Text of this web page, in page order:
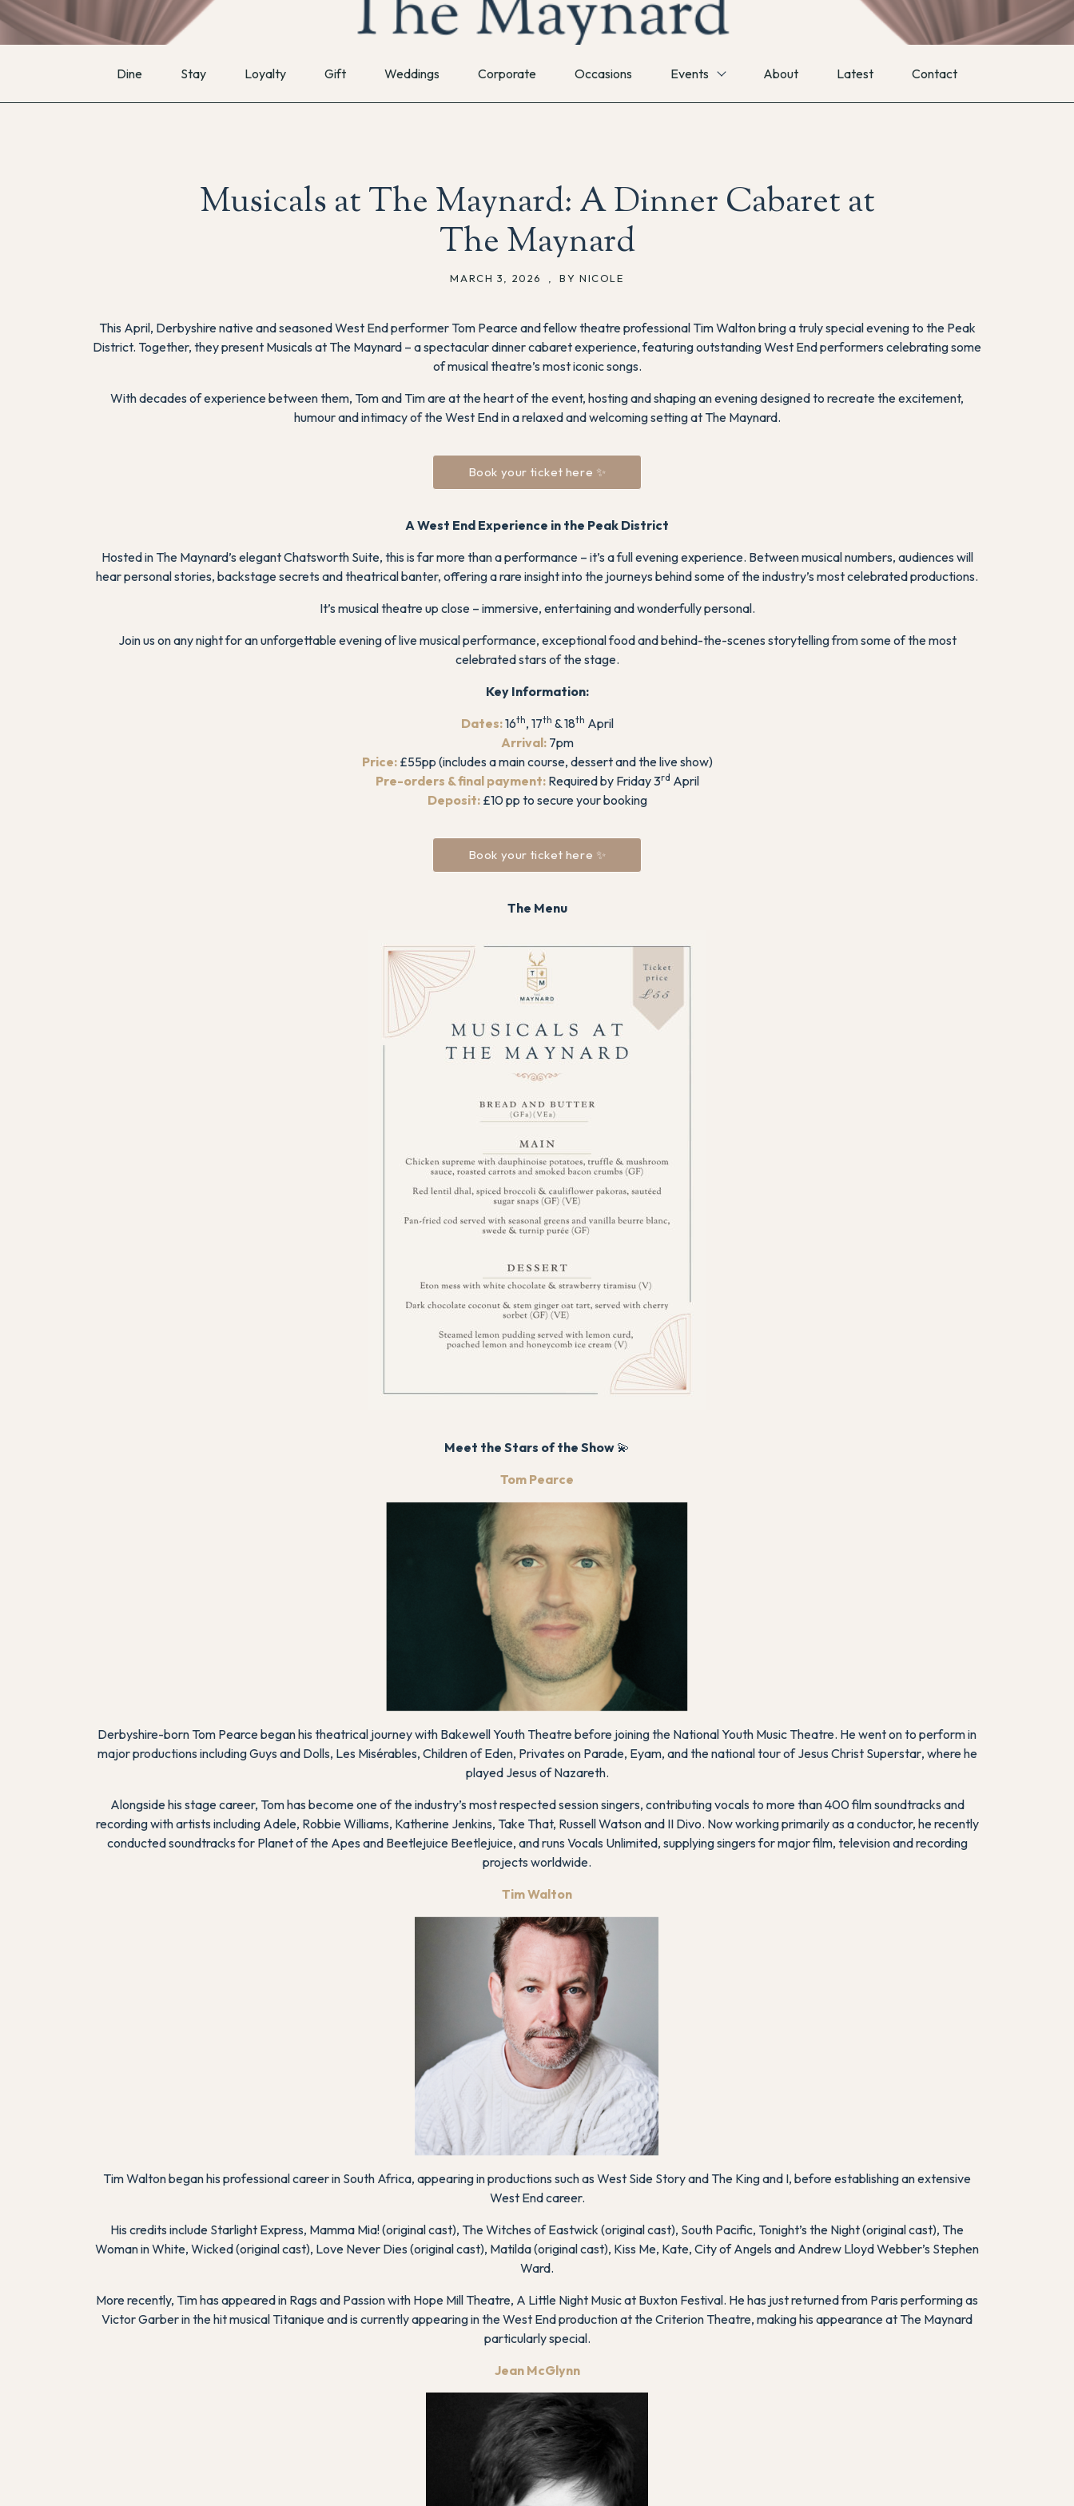
Dine Stay Loyalty Gift Weddings Corporate Occasions Events About Latest Contact
Musicals at The Maynard: A Dinner Cabaret at
The Maynard
MARCH 3, 2026 BY NICOLE
This April, Derbyshire native and seasoned West End performer Tom Pearce and fellow theatre professional Tim Walton bring a truly special evening to the Peak
District. Together, they present Musicals at The Maynard – a spectacular dinner cabaret experience, featuring outstanding West End performers celebrating some
of musical theatre’s most iconic songs.
With decades of experience between them, Tom and Tim are at the heart of the event, hosting and shaping an evening designed to recreate the excitement,
humour and intimacy of the West End in a relaxed and welcoming setting at The Maynard.
Book your ticket here ✨
A West End Experience in the Peak District
Hosted in The Maynard’s elegant Chatsworth Suite, this is far more than a performance – it’s a full evening experience. Between musical numbers, audiences will
hear personal stories, backstage secrets and theatrical banter, offering a rare insight into the journeys behind some of the industry’s most celebrated productions.
It’s musical theatre up close – immersive, entertaining and wonderfully personal.
Join us on any night for an unforgettable evening of live musical performance, exceptional food and behind-the-scenes storytelling from some of the most
celebrated stars of the stage.
Key Information:
Dates:16th, 17th & 18th April
Arrival: 7pm
Price: £55pp (includes a main course, dessert and the live show)
Pre-orders & final payment: Required by Friday 3rd April
Deposit: £10 pp to secure your booking
Book your ticket here ✨
The Menu
Meet the Stars of the Show 💫
Tom Pearce
Derbyshire-born Tom Pearce began his theatrical journey with Bakewell Youth Theatre before joining the National Youth Music Theatre. He went on to perform in
major productions includingGuys and Dolls, Les Misérables, Children of Eden, Privates on Parade, Eyam, and the national tour ofJesus Christ Superstar, where he
played Jesus of Nazareth.
Alongside his stage career, Tom has become one of the industry’s most respected session singers, contributing vocals to more than 400 film soundtracks and
recording with artists including Adele, Robbie Williams, Katherine Jenkins, Take That, Russell Watson and II Divo. Now working primarily as a conductor, he recently
conducted soundtracks for Planet of the Apes and Beetlejuice Beetlejuice, and runs Vocals Unlimited, supplying singers for major film, television and recording
projects worldwide.
Tim Walton
Tim Walton began his professional career in South Africa, appearing in productions such as West Side Storyand The King and I, before establishing an extensive
West End career.
His credits include Starlight Express, Mamma Mia!(original cast), The Witches of Eastwick (original cast), South Pacific, Tonight’s the Night(original cast), The
Woman in White, Wicked(original cast), Love Never Dies (original cast), Matilda(original cast), Kiss Me, Kate, City of Angels and Andrew Lloyd Webber’s Stephen
Ward.
More recently, Tim has appeared in Rags and Passionwith Hope Mill Theatre, A Little Night Musicat Buxton Festival. He has just returned from Paris performing as
Victor Garber in the hit musical Titaniqueand is currently appearing in the West End production at the Criterion Theatre, making his appearance at The Maynard
particularly special.
Jean McGlynn